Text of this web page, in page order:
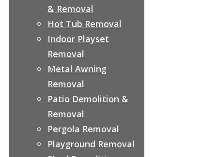
& Removal
Hot Tub Removal
Indoor Playset
Removal
Metal Awning
Removal
Patio Demolition &
Removal
Pergola Removal
Playground Removal